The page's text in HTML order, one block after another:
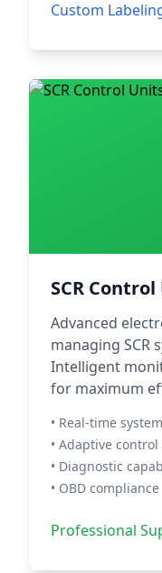
Custom
SCR
Advanced
managing SCR
Intelligent
for maximum
• Real-time
• Adaptive
• Diagnostic
• OBD compliance
Professional